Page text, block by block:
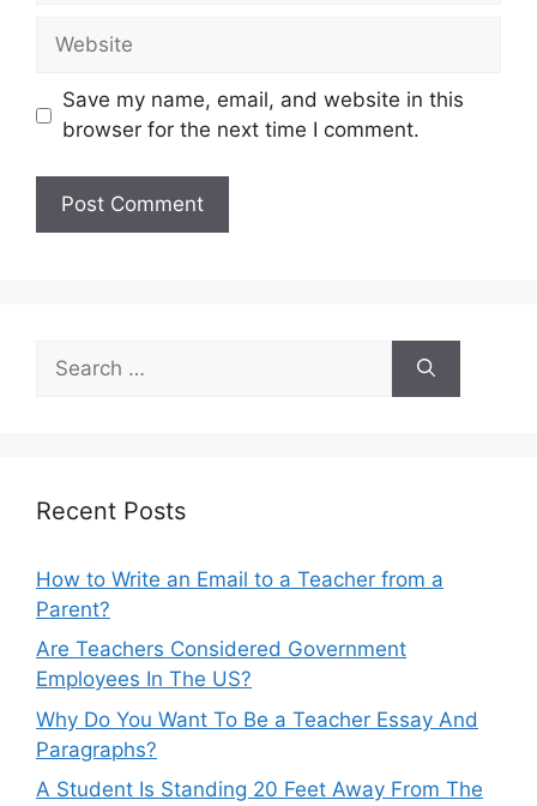
Website
Save my name, email, and website in this
browser for the next time I comment.
for:
Recent Posts
How to Write an Email to a Teacher from a
Parent?
Are Teachers Considered Government
Employees In The US?
Why Do You Want To Be a Teacher Essay And
Paragraphs?
A Student Is Standing 20 Feet Away From The